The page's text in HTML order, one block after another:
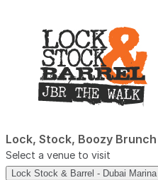
Lock, Stock, Boozy Brunch
Select a venue to visit
Lock Stock & Barrel - Dubai Marina